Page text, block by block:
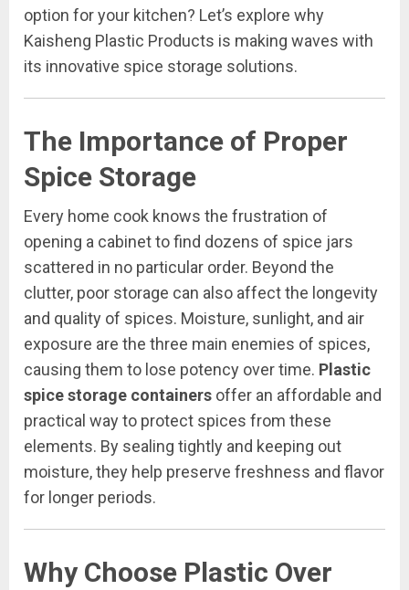
option for your kitchen? Let’s explore why
Kaisheng Plastic Products is making waves with
its innovative spice storage solutions.
The Importance of Proper
Spice Storage
Every home cook knows the frustration of
opening a cabinet to find dozens of spice jars
scattered in no particular order. Beyond the
clutter, poor storage can also affect the longevity
and quality of spices. Moisture, sunlight, and air
exposure are the three main enemies of spices,
causing them to lose potency over time. Plastic
spice storage containers offer an affordable and
practical way to protect spices from these
elements. By sealing tightly and keeping out
moisture, they help preserve freshness and flavor
for longer periods.
Why Choose Plastic Over